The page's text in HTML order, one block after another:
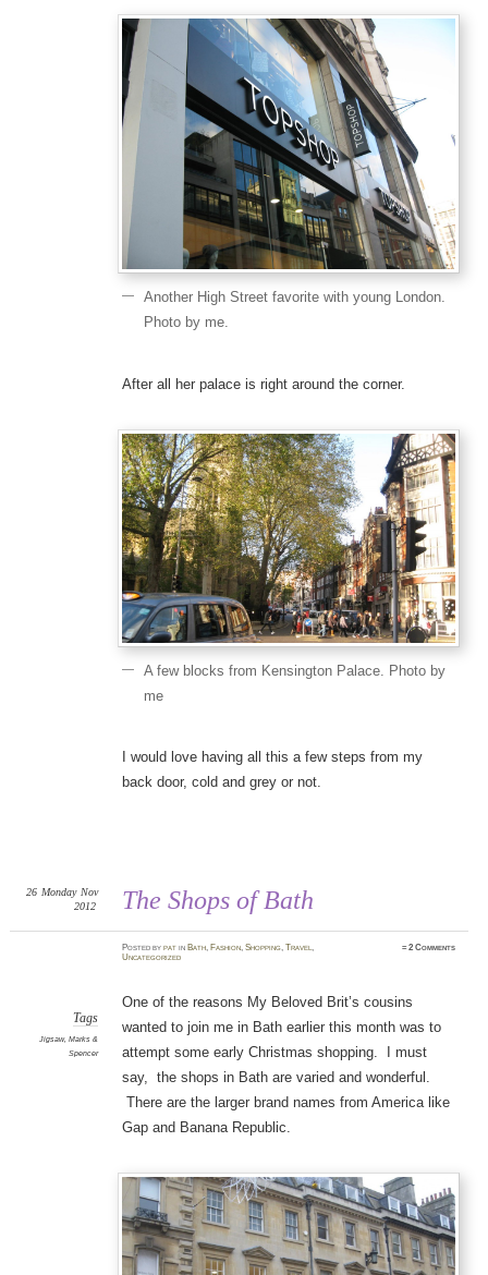
Another High Street favorite with young London.
Photo by me.
After all her palace is right around the corner.
A few blocks from Kensington Palace. Photo by
me
I would love having all this a few steps from my
back door, cold and grey or not.
The Shops of Bath
26 Monday Nov
2012
Postedbypat in Bath, Fashion,Shopping,Travel,
Uncategorized
≈2 Comments
Tags
Jigsaw, Marks &
Spencer
One of the reasons My Beloved Brit’s cousins
wanted to join me in Bath earlier this month was to
attempt some early Christmas shopping. I must
say, the shops in Bath are varied and wonderful.
There are the larger brand names from America like
Gap and Banana Republic.